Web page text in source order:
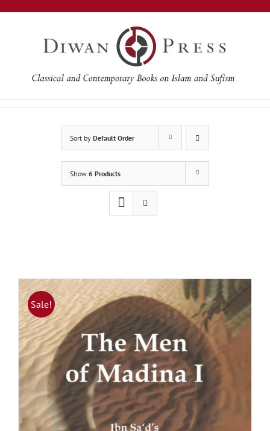
Sort by Default Order
Show 6 Products
Sale!